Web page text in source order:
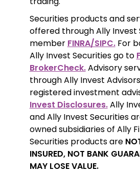
Securities products and
offered through Ally Invest
member FINRA/SIPC. For
Ally Invest Securities go to
BrokerCheck. Advisory
through Ally Invest
registered investment
Invest Disclosures. Ally
and Ally Invest Securities
owned subsidiaries of Ally
Securities products are
INSURED, NOT BANK
MAY LOSE VALUE.